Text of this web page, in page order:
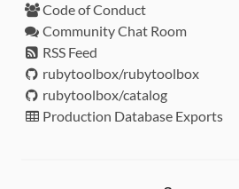
Code of Conduct
Community Chat Room
RSS Feed
rubytoolbox/rubytoolbox
rubytoolbox/catalog
Production Database Exports